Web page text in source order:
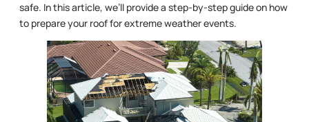
safe. In this article, we’ll provide a step-by-step guide on how
to prepare your roof for extreme weather events.